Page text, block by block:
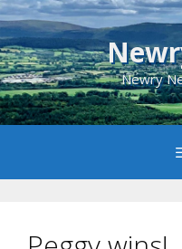
Skip
to
content
Newry